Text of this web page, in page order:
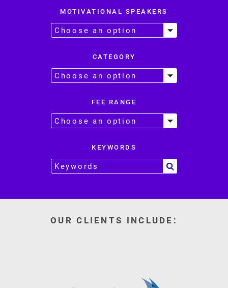
MOTIVATIONAL SPEAKERS
CATEGORY
FEE RANGE
KEYWORDS
OUR CLIENTS INCLUDE: